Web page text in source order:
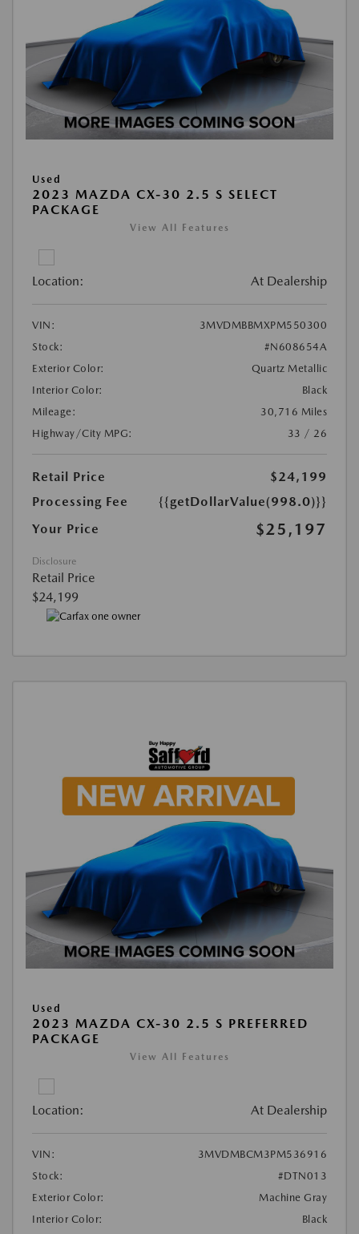
Used
2023 MAZDA CX-30 2.5 S SELECT
PACKAGE
View All Features
Location: At Dealership
VIN:
3MVDMBBMXPM550300
Stock:
#N608654A
Exterior Color:
Quartz Metallic
Interior Color:
Black
Mileage:
30,716 Miles
Highway/City MPG:
33 / 26
Retail Price
$24,199
Processing Fee
{{getDollarValue(998.0)}}
Your Price
$25,197
Disclosure
Retail Price
$24,199
Used
2023 MAZDA CX-30 2.5 S PREFERRED
PACKAGE
View All Features
Location: At Dealership
VIN:
3MVDMBCM3PM536916
Stock:
#DTN013
Exterior Color:
Machine Gray
Interior Color:
Black